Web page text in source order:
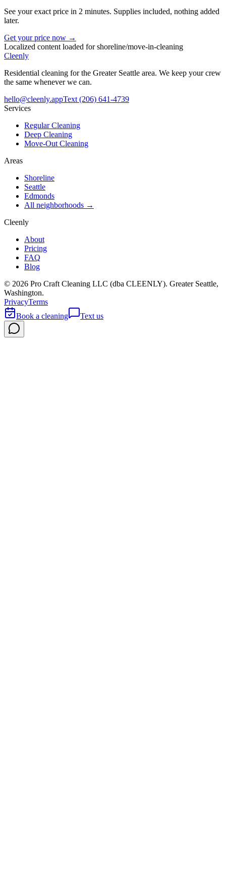
See your exact price in 2 minutes. Supplies included, nothing added
later.
Get your price now →
Localized content loaded forshoreline/move-in-cleaning
Cleenly
Residential cleaning for the Greater Seattle area. We keep your crew
the same whenever we can.
hello@cleenly.appText(206) 641-4739
Services
Regular Cleaning
Deep Cleaning
Move-Out Cleaning
Areas
Shoreline
Seattle
Edmonds
All neighborhoods →
Cleenly
About
Pricing
FAQ
Blog
© 2026 Pro Craft Cleaning LLC (dba CLEENLY). Greater Seattle,
Washington.
PrivacyTerms
Book a cleaning
Text us